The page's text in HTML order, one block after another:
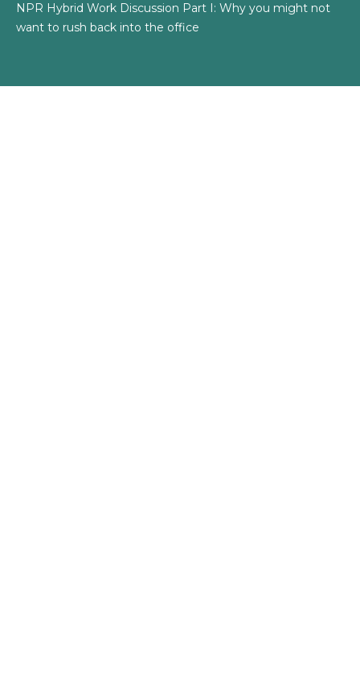
NPR Hybrid Work Discussion Part I: Why you might not
want to rush back into the office